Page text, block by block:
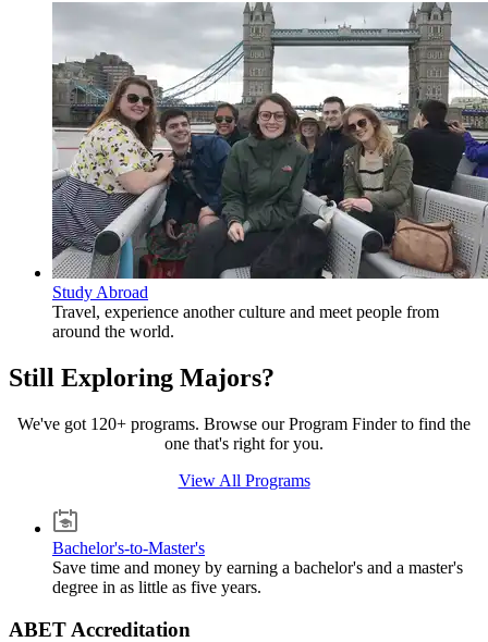
Study Abroad
Travel, experience another culture and meet people from
around the world.
Still Exploring Majors?
We've got 120+ programs. Browse our Program Finder to find the
one that's right for you.
View All Programs
Bachelor's-to-Master's
Save time and money by earning a bachelor's and a master's
degree in as little as five years.
ABET Accreditation